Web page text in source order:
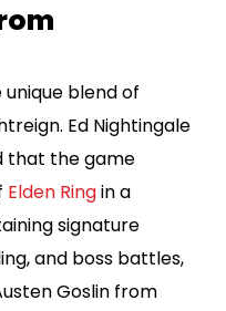
blend of
Ed Nightingale
that the game
Elden Ringin a
signature
and boss battles,
Goslin from